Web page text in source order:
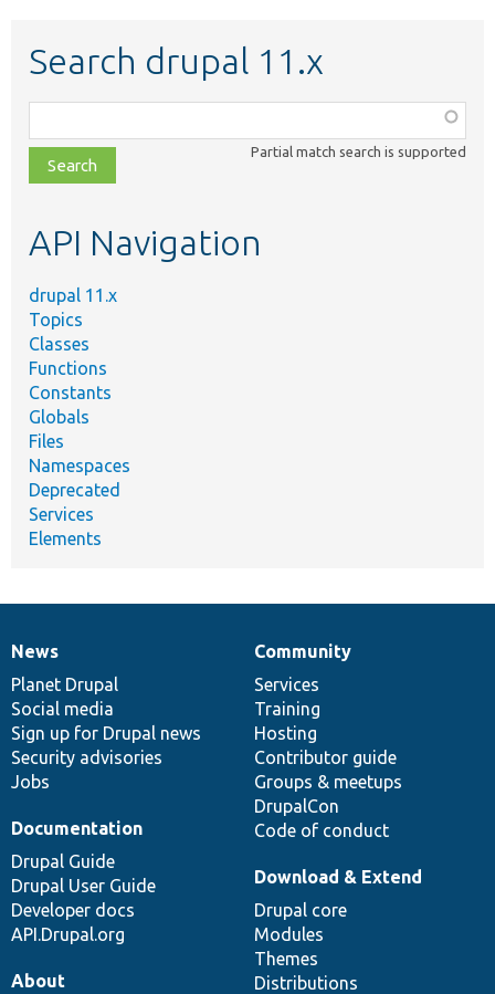
Search drupal 11.x
class,
file,
topic,
Partial match search is supported
API Navigation
drupal 11.x
Topics
Classes
Functions
Constants
Globals
Files
Namespaces
Deprecated
Services
Elements
News
items
News
Planet Drupal
Social media
Sign up for Drupal news
Security advisories
Jobs
Our
community
Community
Services
Training
Hosting
Contributor guide
Groups & meetups
DrupalCon
Code of conduct
Documentation
Documentation
Drupal Guide
Drupal User Guide
Developer docs
API.Drupal.org
Drupal
code
base
Download & Extend
Drupal core
Modules
Themes
Distributions
Governance
of
community
About